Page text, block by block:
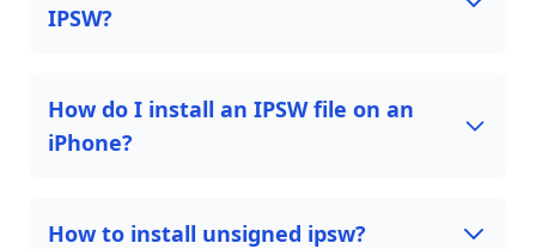
IPSW?
How do I install an IPSW file on an
iPhone?
How to install unsigned ipsw?